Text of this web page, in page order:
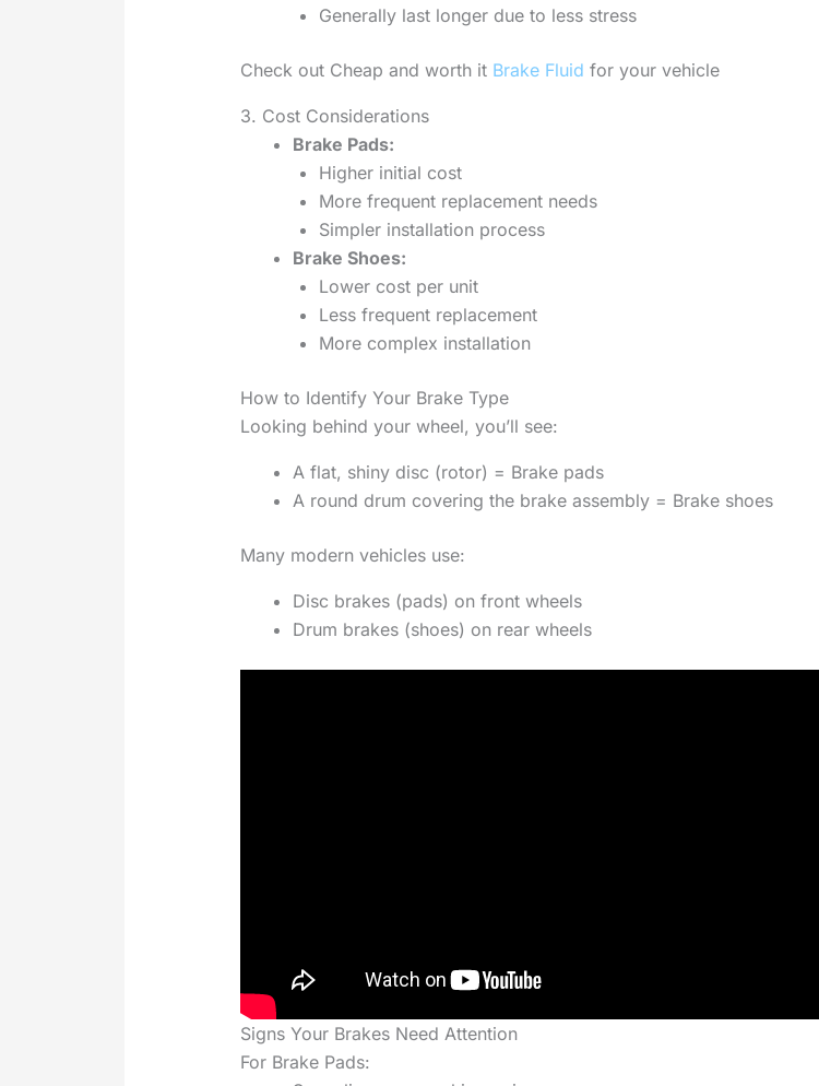
Generally last longer due to less stress
Check out Cheap and worth it Brake Fluid for your vehicle
3. Cost Considerations
Brake Pads:
Higher initial cost
More frequent replacement needs
Simpler installation process
Brake Shoes:
Lower cost per unit
Less frequent replacement
More complex installation
How to Identify Your Brake Type
Looking behind your wheel, you’ll see:
A flat, shiny disc (rotor) = Brake pads
A round drum covering the brake assembly = Brake shoes
Many modern vehicles use:
Disc brakes (pads) on front wheels
Drum brakes (shoes) on rear wheels
Signs Your Brakes Need Attention
For Brake Pads: